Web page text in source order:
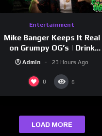
Entertainment
Mike Banger Keeps It Real
on Grumpy OG’s | Drink
Champs Network
Admin 23 Hours Ago
0 6
LOAD MORE